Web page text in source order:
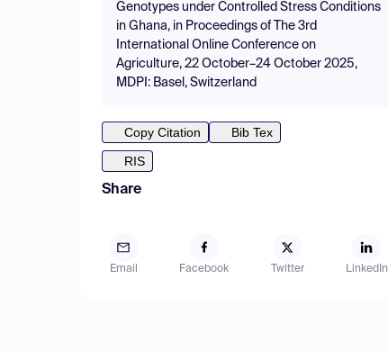
Genotypes under Controlled Stress Conditions
in Ghana, in Proceedings of The 3rd
International Online Conference on
Agriculture, 22 October–24 October 2025,
MDPI: Basel, Switzerland
Copy Citation
Bib Tex
RIS
Share
Email Facebook Twitter LinkedIn